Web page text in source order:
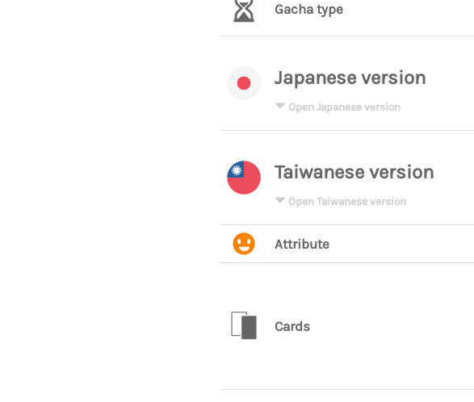
Gacha type
Japanese version
Open Japanese version
Taiwanese version
Open Taiwanese version
Attribute
Cards